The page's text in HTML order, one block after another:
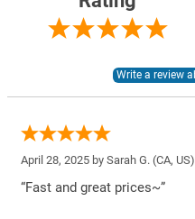
April 28, 2025 by Sarah G. (CA, US)
“Fast and great prices~”